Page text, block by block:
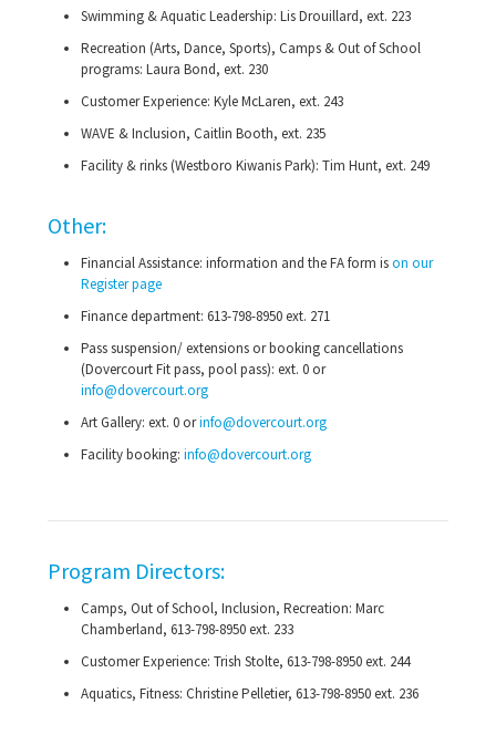
Swimming & Aquatic Leadership: Lis Drouillard, ext. 223
Recreation (Arts, Dance, Sports), Camps & Out of School
programs: Laura Bond, ext. 230
Customer Experience: Kyle McLaren, ext. 243
WAVE & Inclusion, Caitlin Booth, ext. 235
Facility & rinks (Westboro Kiwanis Park): Tim Hunt, ext. 249
Other:
Financial Assistance: information and the FA form ison our
Register page
Finance department: 613-798-8950ext. 271
Pass suspension/ extensions or booking cancellations
(Dovercourt Fit pass, pool pass): ext. 0 or
info@dovercourt.org
Art Gallery: ext. 0 orinfo@dovercourt.org
Facility booking: info@dovercourt.org
Program Directors:
Camps, Out of School, Inclusion, Recreation: Marc
Chamberland, 613-798-8950ext. 233
Customer Experience: Trish Stolte, 613-798-8950ext. 244
Aquatics, Fitness: Christine Pelletier, 613-798-8950ext. 236